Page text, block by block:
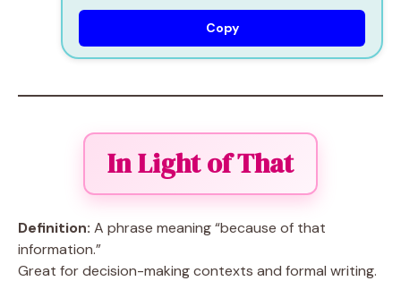
Copy
In Light of That
Definition: A phrase meaning “because of that
information.”
Great for decision-making contexts and formal writing.